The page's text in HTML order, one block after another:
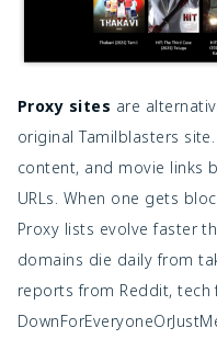
Proxy sites are
original Tamilblasters
content, and movie links
URLs. When one gets
Proxy lists evolve faster
domains die daily from
reports from Reddit, tech